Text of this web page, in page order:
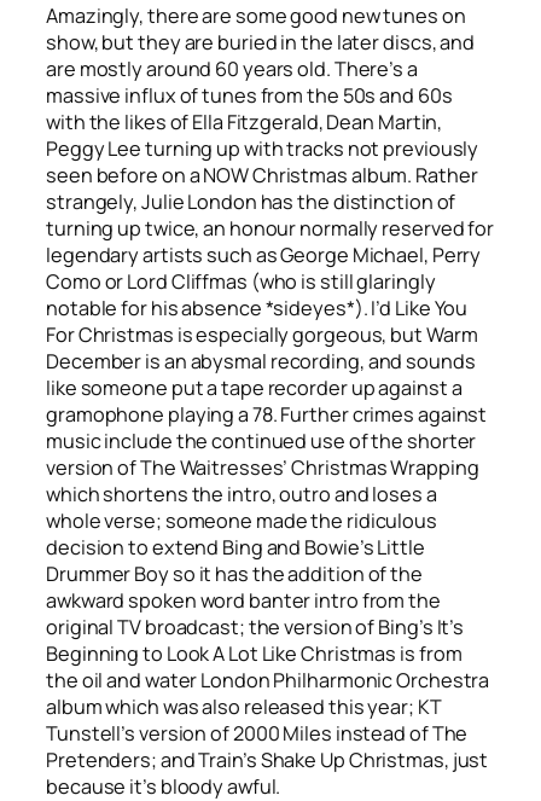
Amazingly, there are some good new tunes on
show, but they are buried in the later discs, and
are mostly around 60 years old. There’s a
massive influx of tunes from the 50s and 60s
with the likes of Ella Fitzgerald, Dean Martin,
Peggy Lee turning up with tracks not previously
seen before on a NOW Christmas album. Rather
strangely, Julie London has the distinction of
turning up twice, an honour normally reserved for
legendary artists such as George Michael, Perry
Como or Lord Cliffmas (who is still glaringly
notable for his absence *sideyes*).I’d Like You
For Christmas is especially gorgeous, butWarm
Decemberis an abysmal recording, and sounds
like someone put a tape recorder up against a
gramophone playing a 78. Further crimes against
music include the continued use of the shorter
version of The Waitresses’Christmas Wrapping
which shortens the intro, outro and loses a
whole verse; someone made the ridiculous
decision to extend Bing and Bowie’sLittle
Drummer Boyso it has the addition of the
awkward spoken word banter intro from the
original TV broadcast; the version of Bing’s It’s
Beginning to Look A Lot Like Christmas is from
the oil and water London Philharmonic Orchestra
album which was also released this year; KT
Tunstell’s version of2000 Miles instead of The
Pretenders; and Train’sShake Up Christmas, just
because it’s bloody awful.